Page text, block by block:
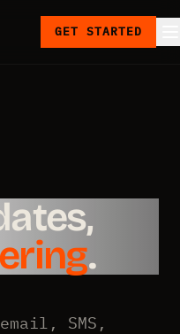
GET STARTED
.
SMS,